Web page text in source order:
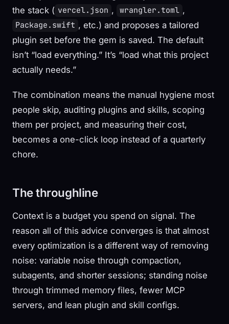
the stack ( vercel.json , wrangler.toml ,
Package.swift , etc.) and proposes a tailored
plugin set before the gem is saved. The default
isn’t “load everything.” It’s “load what this project
actually needs.”
The combination means the manual hygiene most
people skip, auditing plugins and skills, scoping
them per project, and measuring their cost,
becomes a one-click loop instead of a quarterly
chore.
The throughline
Context is a budget you spend on signal. The
reason all of this advice converges is that almost
every optimization is a different way of removing
noise: variable noise through compaction,
subagents, and shorter sessions; standing noise
through trimmed memory files, fewer MCP
servers, and lean plugin and skill configs.